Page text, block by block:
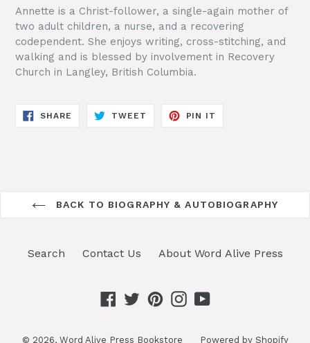
Annette is a Christ-follower, a single-again mother of
two adult children, a nurse, and a recovering
codependent. She enjoys writing, cross-stitching, and
walking and is blessed by involvement in Recovery
Church in Langley, British Columbia.
SHARE SHARE
TWEET TWEET
PIN IT
BACK TO BIOGRAPHY & AUTOBIOGRAPHY
Search Contact Us About Word Alive Press
Facebook
TwitterPinterestInstagram
YouTube
© 2026, Word Alive Press Bookstore Powered by Shopify